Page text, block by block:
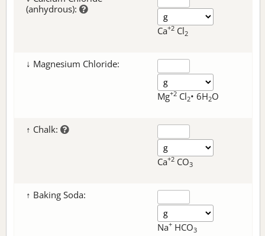
(anhydrous):
Ca+2 Cl2
↓ Magnesium Chloride:
Mg+2 Cl2• 6H2O
↑ Chalk:
Ca+2 CO3
↑ Baking Soda:
Na+ HCO3